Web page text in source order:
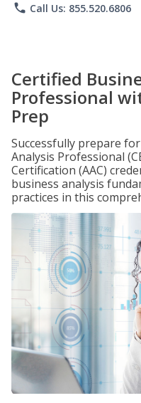
phone Call Us: 855.520.6806
Certified
Professional
Prep
Successfully prepare
Analysis Professional
Certification (AAC)
business analysis
practices in this